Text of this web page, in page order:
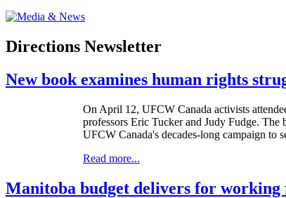
Directions Newsletter
New book examines human rights
On April 12, UFCW Canada activists
professors Eric Tucker and Judy Fudge.
UFCW Canada's decades-long campaign to
Read more...
Manitoba budget delivers for working